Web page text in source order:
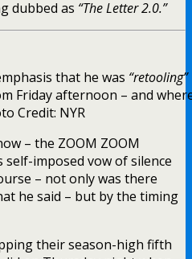
dubbed as “The Letter 2.0.”
that he was “retooling”
Friday afternoon – and
Credit: NYR
– the ZOOM ZOOM
imposed vow of silence
– not only was there
he said – but by the timing
their season-high fifth